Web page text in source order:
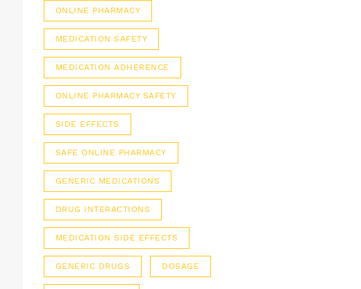
ONLINE PHARMACY
MEDICATION SAFETY
MEDICATION ADHERENCE
ONLINE PHARMACY SAFETY
SIDE EFFECTS
SAFE ONLINE PHARMACY
GENERIC MEDICATIONS
DRUG INTERACTIONS
MEDICATION SIDE EFFECTS
GENERIC DRUGS DOSAGE